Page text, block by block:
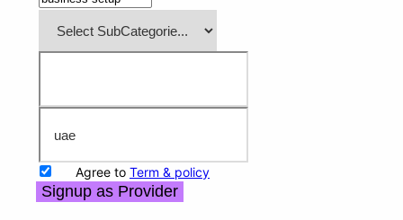
Agree to Term & policy
Signup as Provider